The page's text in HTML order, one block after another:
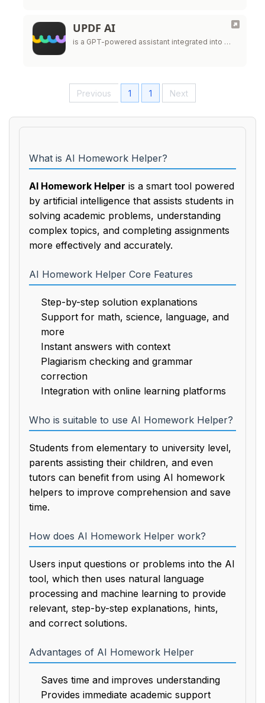
UPDF AI
is a GPT-powered assistant integrated into …
Previous 1 1 Next
What is AI Homework Helper?
AI Homework Helper is a smart tool powered
by artificial intelligence that assists students in
solving academic problems, understanding
complex topics, and completing assignments
more effectively and accurately.
AI Homework Helper Core Features
Step-by-step solution explanations
Support for math, science, language, and
more
Instant answers with context
Plagiarism checking and grammar
correction
Integration with online learning platforms
Who is suitable to use AI Homework Helper?
Students from elementary to university level,
parents assisting their children, and even
tutors can benefit from using AI homework
helpers to improve comprehension and save
time.
How does AI Homework Helper work?
Users input questions or problems into the AI
tool, which then uses natural language
processing and machine learning to provide
relevant, step-by-step explanations, hints,
and correct solutions.
Advantages of AI Homework Helper
Saves time and improves understanding
Provides immediate academic support